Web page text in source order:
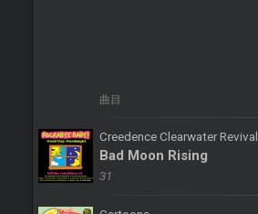
曲目
Creedence Clearwater Revival
Bad Moon Rising
31